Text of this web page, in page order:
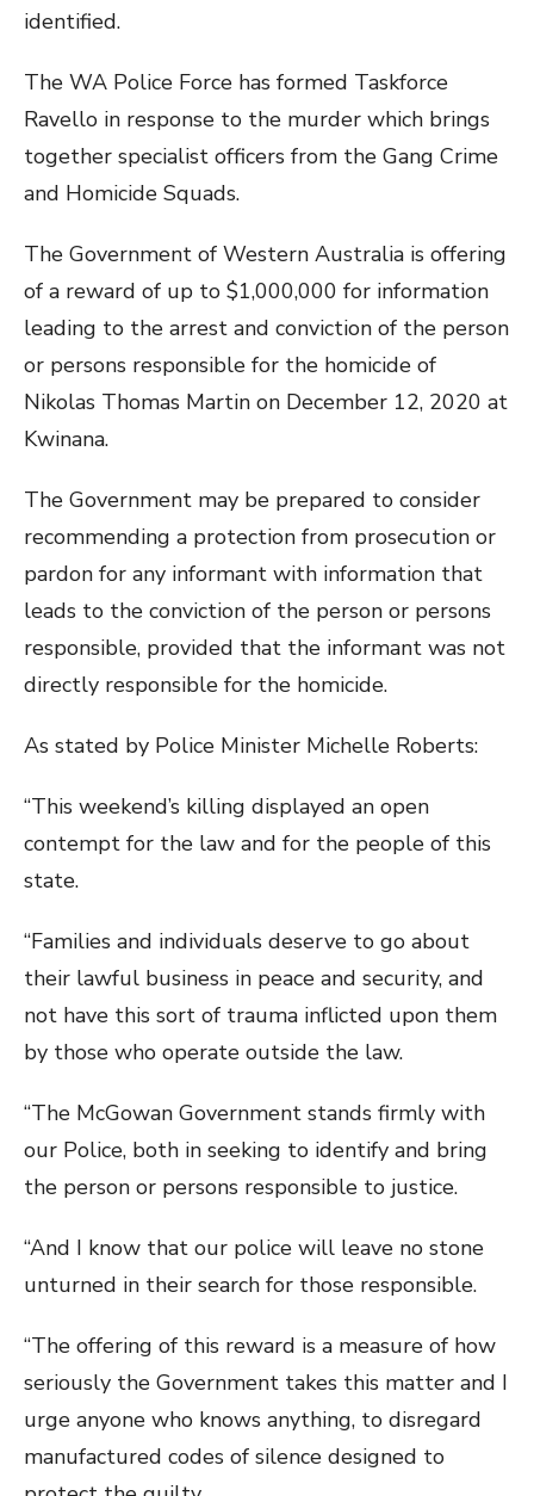
identified.
The WA Police Force has formed Taskforce
Ravello in response to the murder which brings
together specialist officers from the Gang Crime
and Homicide Squads.
The Government of Western Australia is offering
of a reward of up to $1,000,000 for information
leading to the arrest and conviction of the person
or persons responsible for the homicide of
Nikolas Thomas Martin on December 12, 2020 at
Kwinana.
The Government may be prepared to consider
recommending a protection from prosecution or
pardon for any informant with information that
leads to the conviction of the person or persons
responsible, provided that the informant was not
directly responsible for the homicide.
As stated by Police Minister Michelle Roberts:
“This weekend’s killing displayed an open
contempt for the law and for the people of this
state.
“Families and individuals deserve to go about
their lawful business in peace and security, and
not have this sort of trauma inflicted upon them
by those who operate outside the law.
“The McGowan Government stands firmly with
our Police, both in seeking to identify and bring
the person or persons responsible to justice.
“And I know that our police will leave no stone
unturned in their search for those responsible.
“The offering of this reward is a measure of how
seriously the Government takes this matter and I
urge anyone who knows anything, to disregard
manufactured codes of silence designed to